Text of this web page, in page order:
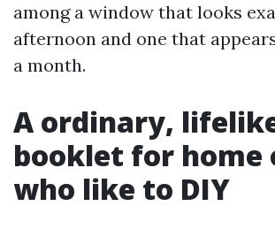
among a window that looks
afternoon and one that
a month.
A ordinary,
booklet for home
who like to DIY